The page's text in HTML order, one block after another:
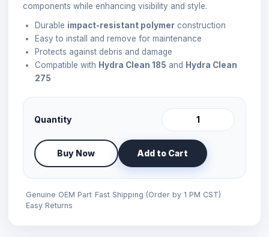
components while enhancing visibility and style.
Durable impact-resistant polymer construction
Easy to install and remove for maintenance
Protects against debris and damage
Compatible with Hydra Clean 185 and Hydra Clean
275
Quantity
Buy Now Add to Cart
Genuine OEM Part Fast Shipping (Order by 1 PM CST)
Easy Returns